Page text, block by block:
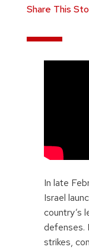
Share This
In late
Israel
country’s
defenses.
strikes,